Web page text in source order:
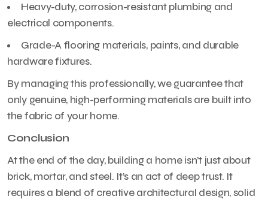
Heavy-duty, corrosion-resistant plumbing and
electrical components.
Grade-A flooring materials, paints, and durable
hardware fixtures.
By managing this professionally, we guarantee that
only genuine, high-performing materials are built into
the fabric of your home.
Conclusion
At the end of the day, building a home isn’t just about
brick, mortar, and steel. It’s an act of deep trust. It
requires a blend of creative architectural design, solid